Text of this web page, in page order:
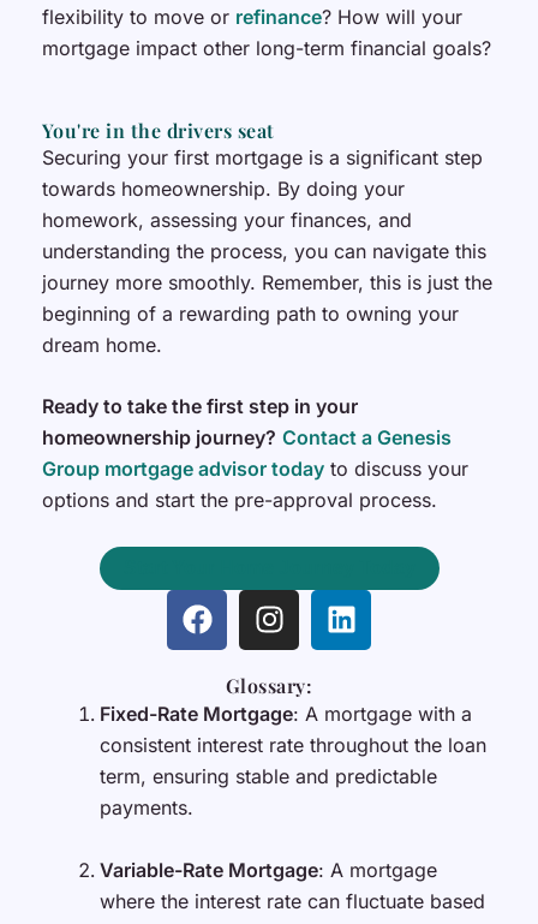
flexibility to move or refinance? How will your
mortgage impact other long-term financial goals?
You're in the drivers seat
Securing your first mortgage is a significant step
towards homeownership. By doing your
homework, assessing your finances, and
understanding the process, you can navigate this
journey more smoothly. Remember, this is just the
beginning of a rewarding path to owning your
dream home.
Ready to take the first step in your
homeownership journey? Contact a Genesis
Group mortgage advisor todayto discuss your
options and start the pre-approval process.
F
a
b
o
o
I
n
t
a
g
r
L
i
e
d
i
Glossary:
Fixed-Rate Mortgage: A mortgage with a
consistent interest rate throughout the loan
term, ensuring stable and predictable
payments.
Variable-Rate Mortgage: A mortgage
where the interest rate can fluctuate based